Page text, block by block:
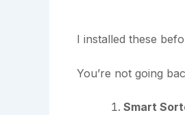
I installed these
You’re not going
Smart